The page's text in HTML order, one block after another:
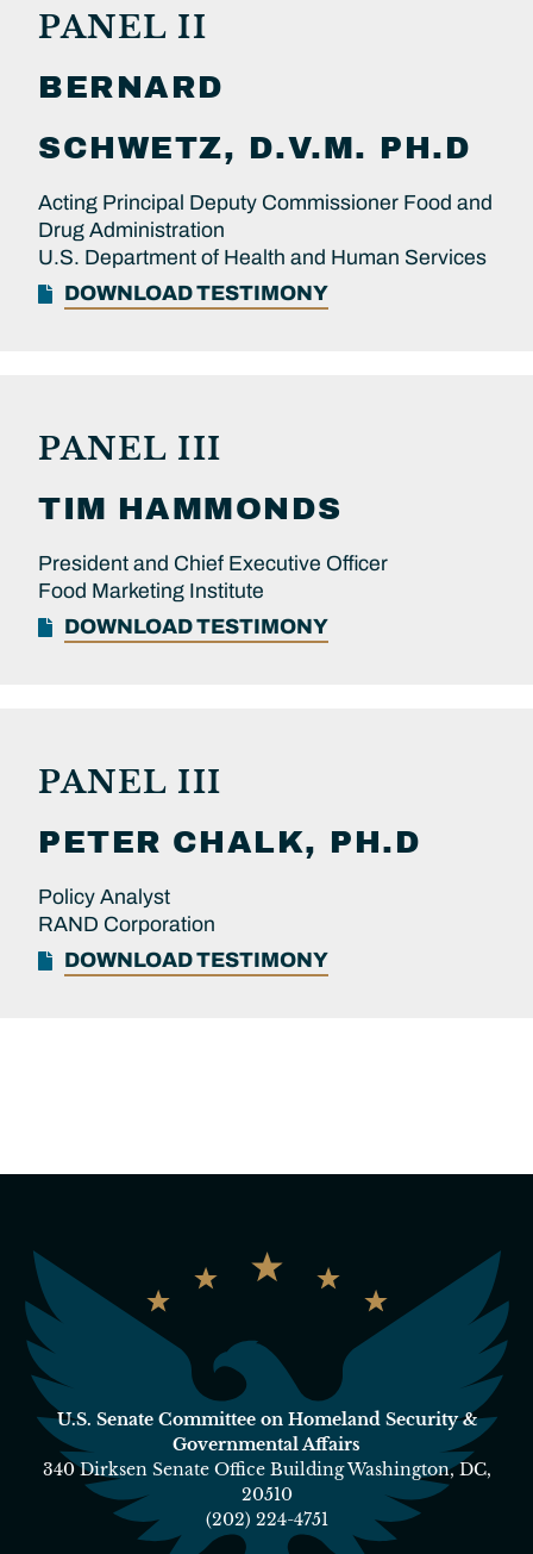
PANEL II
BERNARD
SCHWETZ, D.V.M. PH.D
Acting Principal Deputy Commissioner Food and
Drug Administration
U.S. Department of Health and Human Services
DOWNLOAD TESTIMONY
PANEL III
TIM HAMMONDS
President and Chief Executive Officer
Food Marketing Institute
DOWNLOAD TESTIMONY
PANEL III
PETER CHALK, PH.D
Policy Analyst
RAND Corporation
DOWNLOAD TESTIMONY
U.S. Senate Committee on Homeland Security &
Governmental Affairs
340 Dirksen Senate Office Building Washington, DC,
20510
(202) 224-4751